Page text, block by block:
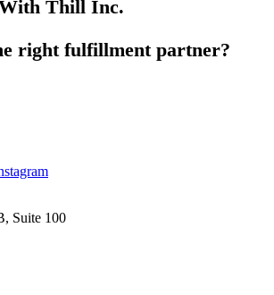
Thill Inc.
right fulfillment partner?
Suite 100